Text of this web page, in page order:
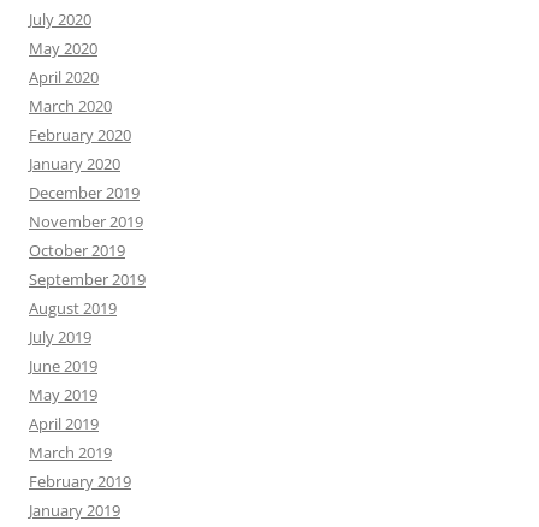
July 2020
May 2020
April 2020
March 2020
February 2020
January 2020
December 2019
November 2019
October 2019
September 2019
August 2019
July 2019
June 2019
May 2019
April 2019
March 2019
February 2019
January 2019